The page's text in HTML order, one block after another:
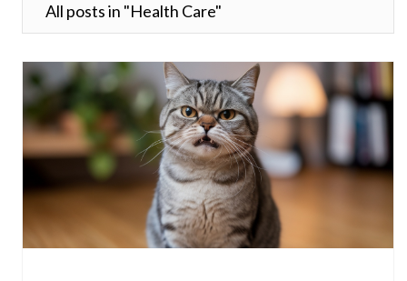
All posts in "Health Care"